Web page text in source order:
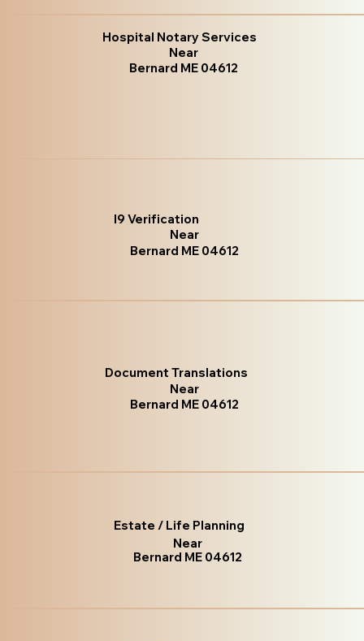
Hospital Notary Services
Near
Bernard ME 04612
I9 Verification
Near
Bernard ME 04612
Document Translations
Near
Bernard ME 04612
Estate / Life Planning
Near
Bernard ME 04612